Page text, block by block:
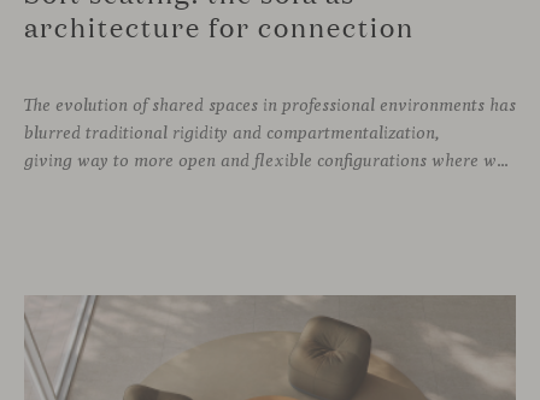
architecture for connection
The evolution of shared spaces in professional environments has
blurred traditional rigidity and compartmentalization,
giving way to more open and flexible configurations where well-being and connection take priority. In this context, soft seating emerges as a versatile and ergonomic solution, capable of adapting to both corporate languages and more creative approaches, depending on the needs